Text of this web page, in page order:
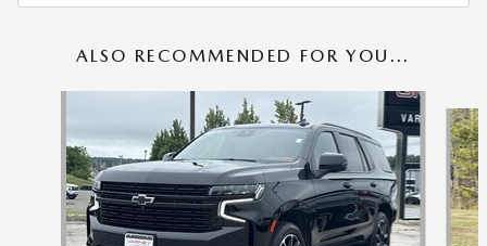
ALSO RECOMMENDED FOR YOU...